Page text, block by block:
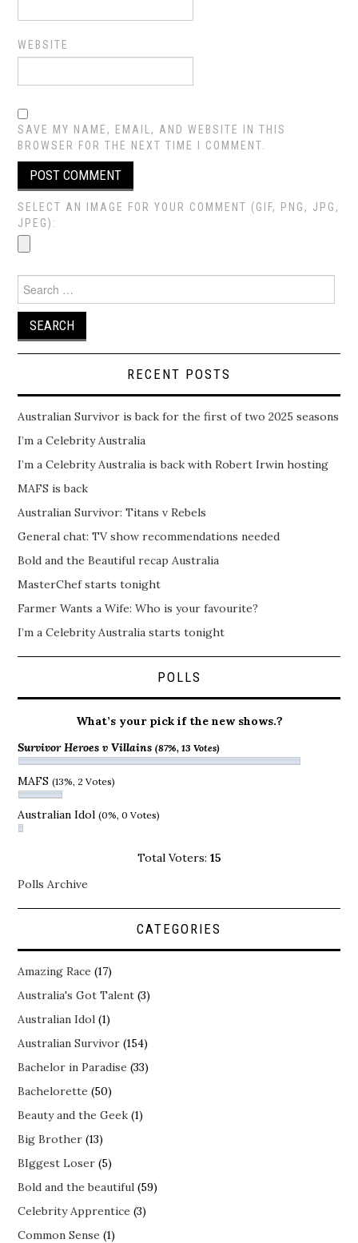
WEBSITE
SAVE MY NAME, EMAIL, AND WEBSITE IN THIS
BROWSER FOR THE NEXT TIME I COMMENT.
SELECT AN IMAGE FOR YOUR COMMENT (GIF, PNG, JPG,
JPEG):
for:
RECENT POSTS
Australian Survivor is back for the first of two 2025 seasons
I’m a Celebrity Australia
I’m a Celebrity Australia is back with Robert Irwin hosting
MAFS is back
Australian Survivor: Titans v Rebels
General chat: TV show recommendations needed
Bold and the Beautiful recap Australia
MasterChef starts tonight
Farmer Wants a Wife: Who is your favourite?
I’m a Celebrity Australia starts tonight
POLLS
What’s your pick if the new shows.?
Survivor Heroes v Villains(87%, 13 Votes)
MAFS(13%, 2 Votes)
Australian Idol(0%, 0 Votes)
Total Voters: 15
Polls Archive
CATEGORIES
Amazing Race (17)
Australia's Got Talent (3)
Australian Idol (1)
Australian Survivor (154)
Bachelor in Paradise (33)
Bachelorette (50)
Beauty and the Geek (1)
Big Brother (13)
BIggest Loser (5)
Bold and the beautiful (59)
Celebrity Apprentice (3)
Common Sense (1)